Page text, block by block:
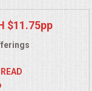
$11.75pp